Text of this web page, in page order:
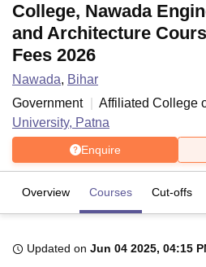
College, Nawada
and Architecture
Fees 2026
Nawada, Bihar
Government
Affiliated College
University, Patna
Enquire
Overview Courses Cut-offs
Updated on Jun 04 2025, 04:15